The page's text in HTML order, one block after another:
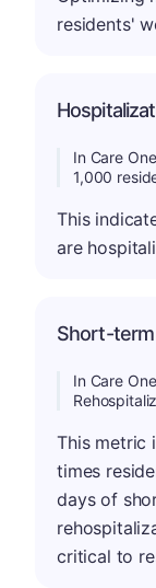
residents'
In Care
1,000
This
are
Short-term
In Care
This metric
times
days of
critical to